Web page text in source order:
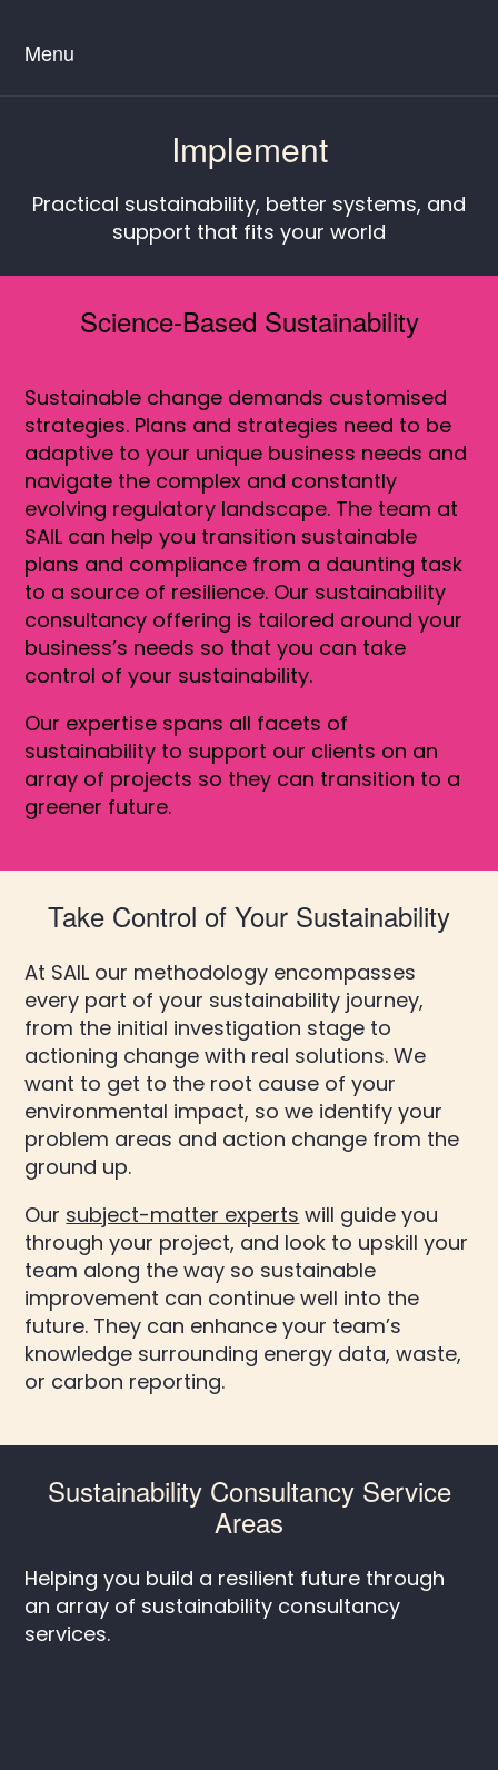
Menu
Implement
Practical sustainability, better systems, and
support that fits your world
Science-Based Sustainability
Sustainable change demands customised
strategies. Plans and strategies need to be
adaptive to your unique business needs and
navigate the complex and constantly
evolving regulatory landscape. The team at
SAIL can help you transition sustainable
plans and compliance from a daunting task
to a source of resilience. Our sustainability
consultancy offering is tailored around your
business’s needs so that you can take
control of your sustainability.
Our expertise spans all facets of
sustainability to support our clients on an
array of projects so they can transition to a
greener future.
Take Control of Your Sustainability
At SAIL our methodology encompasses
every part of your sustainability journey,
from the initial investigation stage to
actioning change with real solutions. We
want to get to the root cause of your
environmental impact, so we identify your
problem areas and action change from the
ground up.
Our subject-matter experts will guide you
through your project, and look to upskill your
team along the way so sustainable
improvement can continue well into the
future. They can enhance your team’s
knowledge surrounding energy data, waste,
or carbon reporting.
Sustainability Consultancy Service
Areas
Helping you build a resilient future through
an array of sustainability consultancy
services.